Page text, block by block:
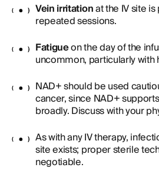
Vein irritationat the IV site
repeated sessions.
Fatigueon the day of the
uncommon, particularly with
NAD+ should be used
cancer, since NAD+
broadly. Discuss with your
As with any IV therapy,
site exists; proper sterile
negotiable.